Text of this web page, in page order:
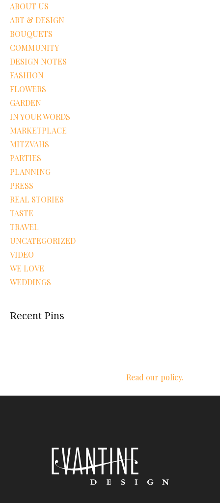
ABOUT US
ART & DESIGN
BOUQUETS
COMMUNITY
DESIGN NOTES
FASHION
FLOWERS
GARDEN
IN YOUR WORDS
MARKETPLACE
MITZVAHS
PARTIES
PLANNING
PRESS
REAL STORIES
TASTE
TRAVEL
UNCATEGORIZED
VIDEO
WE LOVE
WEDDINGS
Recent Pins
Read our policy.